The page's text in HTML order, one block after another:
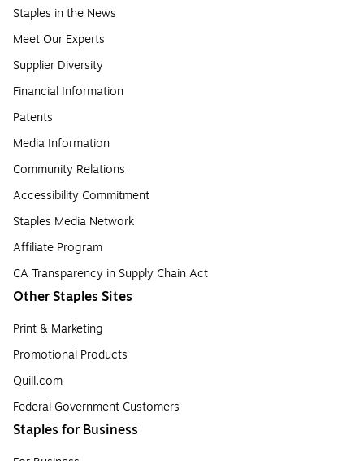
Staples in the News
Meet Our Experts
Supplier Diversity
Financial Information
Patents
Media Information
Community Relations
Accessibility Commitment
Staples Media Network
Affiliate Program
CA Transparency in Supply Chain Act
Other Staples Sites
Print & Marketing
Promotional Products
Quill.com
Federal Government Customers
Staples for Business